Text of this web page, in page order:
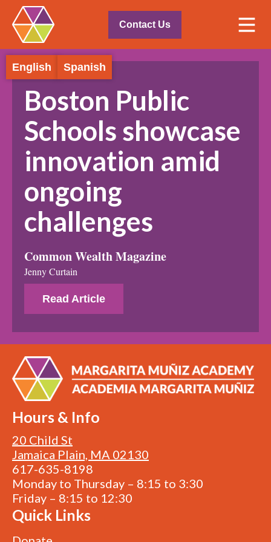
Contact Us
English Spanish
Boston Public
Schools showcase
innovation amid
ongoing
challenges
Common Wealth Magazine
Jenny Curtain
Read Article
Hours & Info
20 Child St
Jamaica Plain, MA 02130
617-635-8198
Monday to Thursday – 8:15 to 3:30
Friday – 8:15 to 12:30
Quick Links